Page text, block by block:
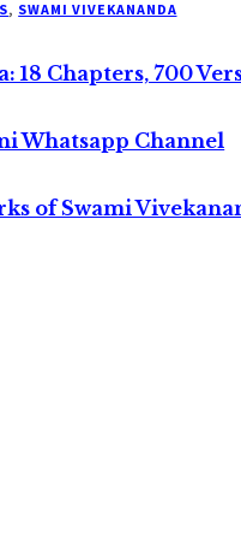
, SWAMI VIVEKANANDA
18 Chapters, 700
Whatsapp Channel
of Swami